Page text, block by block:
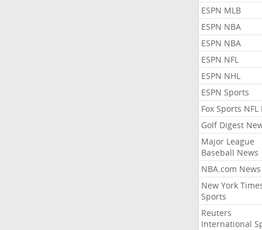
ESPN MLB
ESPN NBA
ESPN NBA
ESPN NFL
ESPN NHL
ESPN Sports
Fox Sports NFL
Golf Digest
Major League
Baseball News
NBA.com News
New York
Sports
Reuters
International